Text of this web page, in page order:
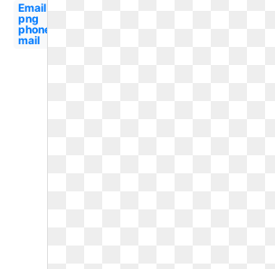
Email
png
phone
mail